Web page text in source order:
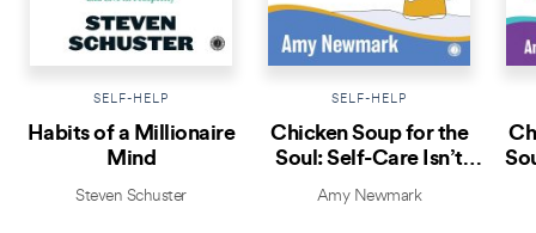
SELF-HELP
Habits of a Millionaire
Mind
Steven Schuster
SELF-HELP
Chicken Soup for the
Soul: Self-Care Isn’t
Selfish
Amy Newmark